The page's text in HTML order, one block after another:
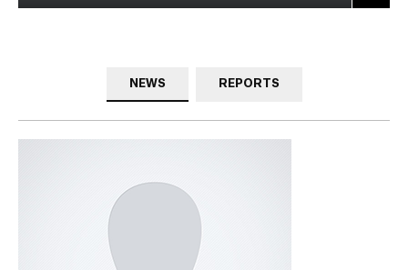
NEWS REPORTS